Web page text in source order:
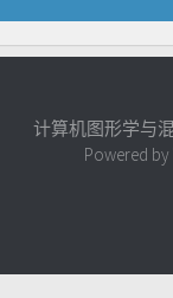
计算机图形学与混
Powered by